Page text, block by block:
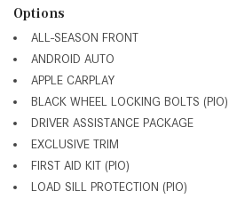
Options
ALL-SEASON FRONT
ANDROID AUTO
APPLE CARPLAY
BLACK WHEEL LOCKING BOLTS (PIO)
DRIVER ASSISTANCE PACKAGE
EXCLUSIVE TRIM
FIRST AID KIT (PIO)
LOAD SILL PROTECTION (PIO)